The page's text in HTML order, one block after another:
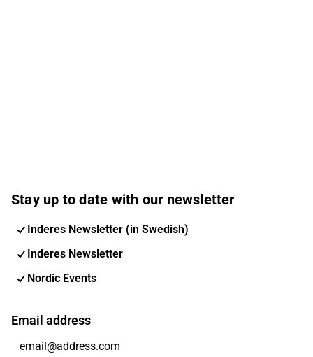
Stay up to date with our newsletter
Inderes Newsletter (in Swedish)
Inderes Newsletter
Nordic Events
Email address